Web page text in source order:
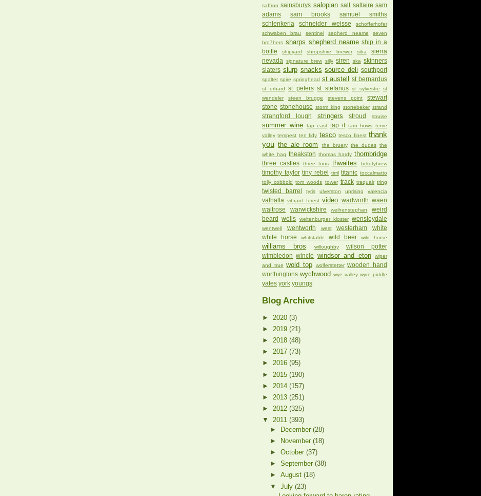
saffron sainsburys salopian salt saltaire sam
adams
sam brooks
samuel smiths
schlenkerla
schneider weisse
schofferhofer
schwaben brau
sentinel sepherd neame
seven
bro7hers sharps shepherd neame ship in a
bottle
shipyard shropshire brewer siba
sierra
nevada
signature brew silly siren ska skinners
slaters slurp snacks source deli southport
spalter spire springhead st austell st bernardus
st erhard st peters st stefanus st sylvestre
st
wendeler
steen brugge stevens point
stewart
stone stonehouse storm king stortebeker strand
strangford lough stringers stroud struise
summer wine tap east tap it tarn hows teme
valley tempest ten fidy tesco tesco finest thank
you the ale room the bruery the dudes the
white hag theakston thomas hardy thornbridge
three castles three tuns thwaites ticketybrew
timothy taylor tiny rebel tirril titanic toccalmatto
tolly cobbold tom woods tower track traquair tring
twisted barrel tyris ulverston uprising valencia
valhalla vibrant forest video wadworth waen
waitrose
warwickshire weihenstephan
weird
beard
wells weltenburger kloster wensleydale
wentwell wentworth west westerham
white
white horse
whitstable wild beer wild horse
williams bros willoughby
wilson potter
wimbledon
wincle windsor and eton
wiper
and true wold top wolferstetter wooden hand
worthingtons wychwood wye valley wyre piddle
yates york youngs
Blog Archive
► 2020 (3)
► 2019 (21)
► 2018 (48)
► 2017 (73)
► 2016 (95)
► 2015 (190)
► 2014 (157)
► 2013 (251)
► 2012 (325)
▼ 2011 (393)
► December(28)
►
November(18)
►October(37)
►September(38)
►August(18)
▼July(23)